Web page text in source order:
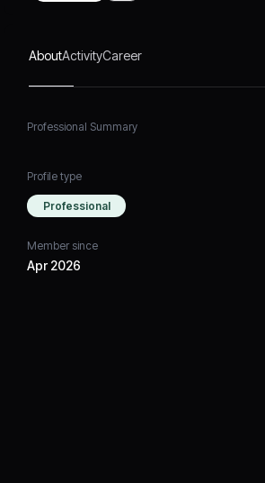
AboutActivityCareer
Professional Summary
Profile type
Professional
Member since
Apr 2026